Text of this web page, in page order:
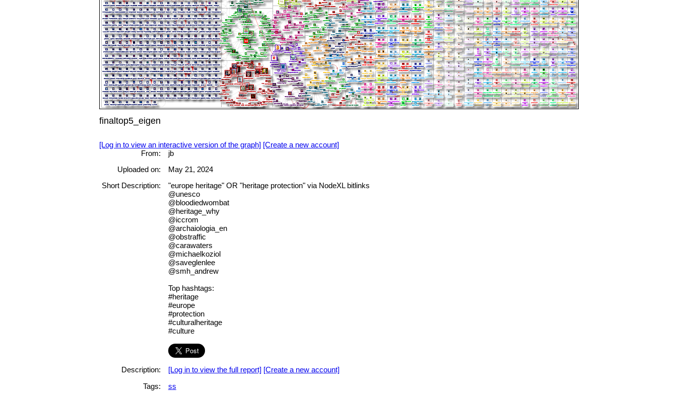
finaltop5_eigen
[Log in to view an interactive version of the graph] [Create a new account]
From:
jb
Uploaded on:
May 21, 2024
Short Description:
"europe heritage" OR "heritage protection" via NodeXL bitlinks
@unesco
@bloodiedwombat
@heritage_why
@iccrom
@archaiologia_en
@obstraffic
@carawaters
@michaelkoziol
@saveglenlee
@smh_andrew
Top hashtags:
#heritage
#europe
#protection
#culturalheritage
#culture
Description: [Log in to view the full report] [Create a new account]
Tags:
ss